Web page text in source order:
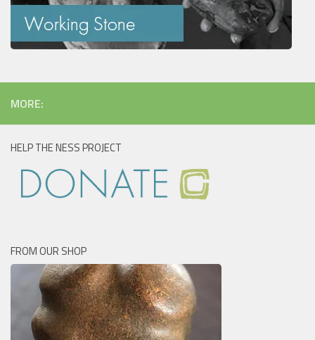
MORE:
HELP THE NESS PROJECT
FROM OUR SHOP